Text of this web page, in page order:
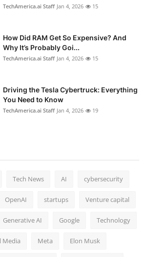
TechAmerica.ai Staff Jan 4, 2026 15
How Did RAM Get So Expensive? And
Why It’s Probably Goi...
TechAmerica.ai Staff Jan 4, 2026 15
Driving the Tesla Cybertruck: Everything
You Need to Know
TechAmerica.ai Staff Jan 4, 2026 19
Tech News AI cybersecurity
OpenAI startups Venture capital
Generative AI Google Technology
Media Meta Elon Musk